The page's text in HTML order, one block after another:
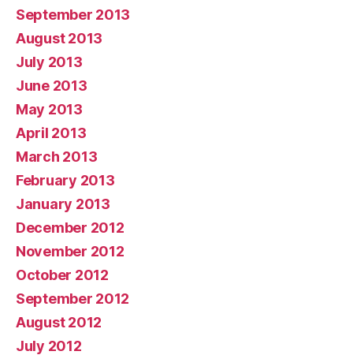
September 2013
August 2013
July 2013
June 2013
May 2013
April 2013
March 2013
February 2013
January 2013
December 2012
November 2012
October 2012
September 2012
August 2012
July 2012